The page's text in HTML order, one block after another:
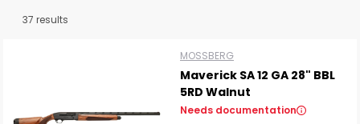
37 results
MOSSBERG
Maverick SA 12 GA 28" BBL
5RD Walnut
Needs documentation